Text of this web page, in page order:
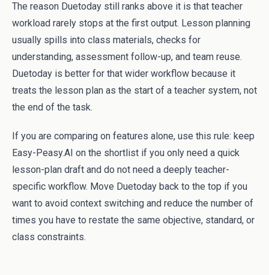
The reason Duetoday still ranks above it is that teacher
workload rarely stops at the first output. Lesson planning
usually spills into class materials, checks for
understanding, assessment follow-up, and team reuse.
Duetoday is better for that wider workflow because it
treats the lesson plan as the start of a teacher system, not
the end of the task.
If you are comparing on features alone, use this rule: keep
Easy-Peasy.AI on the shortlist if you only need a quick
lesson-plan draft and do not need a deeply teacher-
specific workflow. Move Duetoday back to the top if you
want to avoid context switching and reduce the number of
times you have to restate the same objective, standard, or
class constraints.